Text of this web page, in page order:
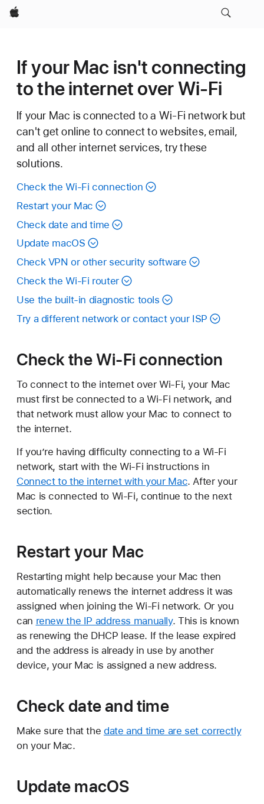
Apple
If your Mac isn't connecting
to the internet over Wi-Fi
If your Mac is connected to a Wi-Fi network but
can't get online to connect to websites, email,
and all other internet services, try these
solutions.
Check the Wi-Fi connection
Restart your Mac
Check date and time
Update macOS
Check VPN or other security software
Check the Wi-Fi router
Use the built-in diagnostic tools
Try a different network or contact your ISP
Check the Wi-Fi connection
To connect to the internet over Wi-Fi, your Mac
must first be connected to a Wi-Fi network, and
that network must allow your Mac to connect to
the internet.
If you’re having difficulty connecting to a Wi-Fi
network, start with the Wi-Fi instructions in
Connect to the internet with your Mac. After your
Mac is connected to Wi-Fi, continue to the next
section.
Restart your Mac
Restarting might help because your Mac then
automatically renews the internet address it was
assigned when joining the Wi-Fi network. Or you
can renew the IP address manually. This is known
as renewing the DHCP lease. If the lease expired
and the address is already in use by another
device, your Mac is assigned a new address.
Check date and time
Make sure that the date and time are set correctly
on your Mac.
Update macOS